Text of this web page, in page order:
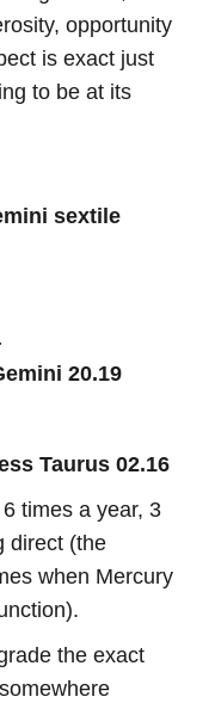
opportunity
is exact just
to be at its
sextile
20.19
Taurus 02.16
times a year, 3
direct (the
when Mercury
the exact